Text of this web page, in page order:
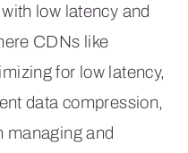
low latency and
CDNs like
for low latency,
data compression,
managing and